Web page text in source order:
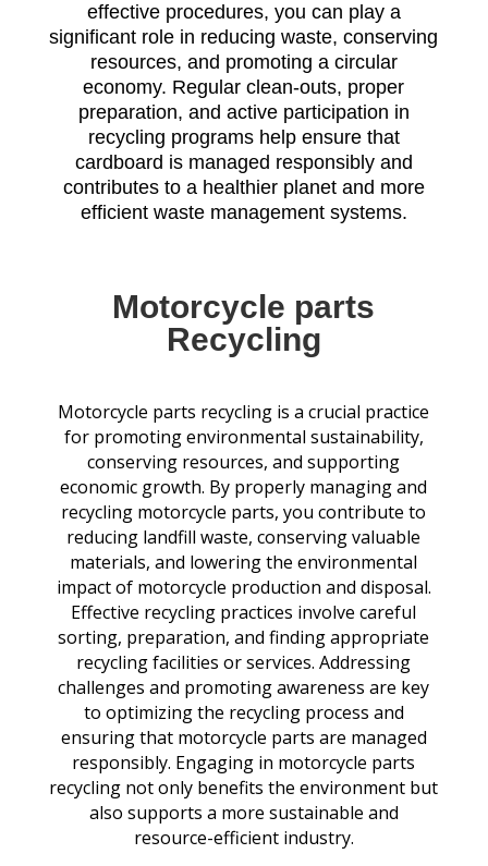
effective procedures, you can play a
significant role in reducing waste, conserving
resources, and promoting a circular
economy. Regular clean-outs, proper
preparation, and active participation in
recycling programs help ensure that
cardboard is managed responsibly and
contributes to a healthier planet and more
efficient waste management systems.
Motorcycle parts
Recycling
Motorcycle parts recycling is a crucial practice
for promoting environmental sustainability,
conserving resources, and supporting
economic growth. By properly managing and
recycling motorcycle parts, you contribute to
reducing landfill waste, conserving valuable
materials, and lowering the environmental
impact of motorcycle production and disposal.
Effective recycling practices involve careful
sorting, preparation, and finding appropriate
recycling facilities or services. Addressing
challenges and promoting awareness are key
to optimizing the recycling process and
ensuring that motorcycle parts are managed
responsibly. Engaging in motorcycle parts
recycling not only benefits the environment but
also supports a more sustainable and
resource-efficient industry.